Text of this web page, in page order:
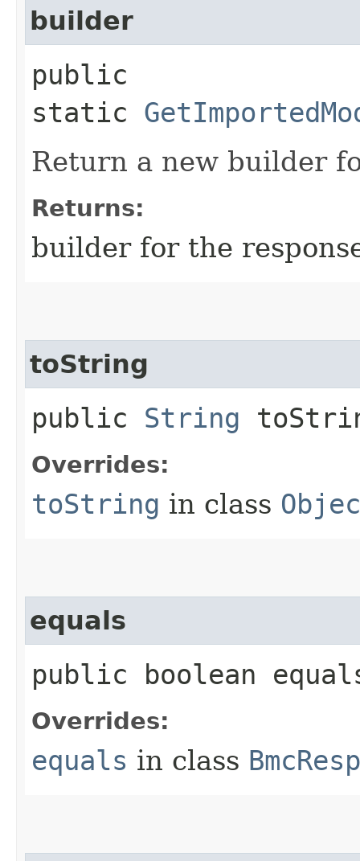
builder
public
static
Return a new builder
Returns:
builder for the
toString
public String
Overrides:
toString in class
equals
public boolean
Overrides:
equals in class